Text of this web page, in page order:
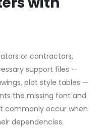
or contractors,
support files —
plot style tables —
the missing font and
commonly occur when
dependencies.